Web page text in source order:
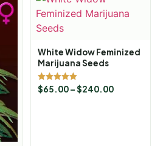
White Widow Feminized
Marijuana Seeds
Rated
4.88
$65.00–$240.00